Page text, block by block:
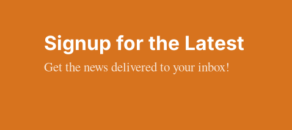
Signup for the Latest
Get the news delivered to your inbox!